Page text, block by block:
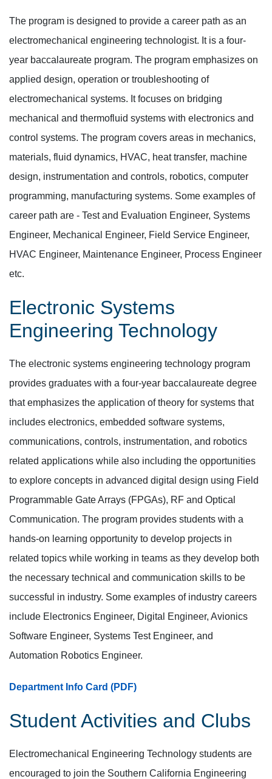
The program is designed to provide a career path as an
electromechanical engineering technologist. It is a four-
year baccalaureate program. The program emphasizes on
applied design, operation or troubleshooting of
electromechanical systems. It focuses on bridging
mechanical and thermofluid systems with electronics and
control systems. The program covers areas in mechanics,
materials, fluid dynamics, HVAC, heat transfer, machine
design, instrumentation and controls, robotics, computer
programming, manufacturing systems. Some examples of
career path are - Test and Evaluation Engineer, Systems
Engineer, Mechanical Engineer, Field Service Engineer,
HVAC Engineer, Maintenance Engineer, Process Engineer
etc.
Electronic Systems
Engineering Technology
The electronic systems engineering technology program
provides graduates with a four-year baccalaureate degree
that emphasizes the application of theory for systems that
includes electronics, embedded software systems,
communications, controls, instrumentation, and robotics
related applications while also including the opportunities
to explore concepts in advanced digital design using Field
Programmable Gate Arrays (FPGAs), RF and Optical
Communication. The program provides students with a
hands-on learning opportunity to develop projects in
related topics while working in teams as they develop both
the necessary technical and communication skills to be
successful in industry. Some examples of industry careers
include Electronics Engineer, Digital Engineer, Avionics
Software Engineer, Systems Test Engineer, and
Automation Robotics Engineer.
Department Info Card (PDF)
Student Activities and Clubs
Electromechanical Engineering Technology students are
encouraged to join the Southern California Engineering